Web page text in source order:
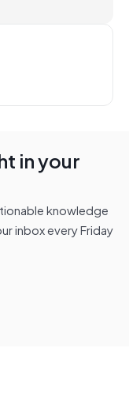
in your
knowledge
inbox every Friday